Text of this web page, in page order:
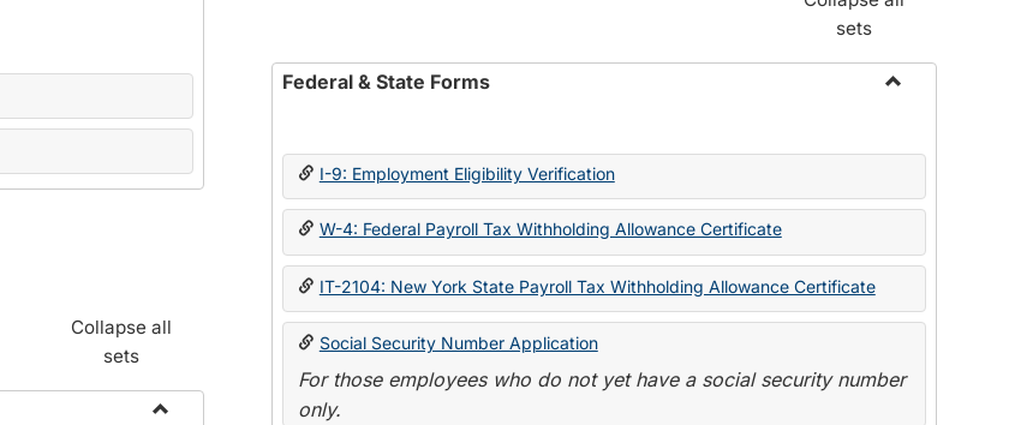
Collapse all
sets
sets
Federal & State Forms
State
I-9: Employment Eligibility Verification
W-4: Federal Payroll Tax Withholding Allowance Certificate
IT-2104: New York State Payroll Tax Withholding Allowance Certificate
Social Security Number Application
For those employees who do not yet have a social security number
only.